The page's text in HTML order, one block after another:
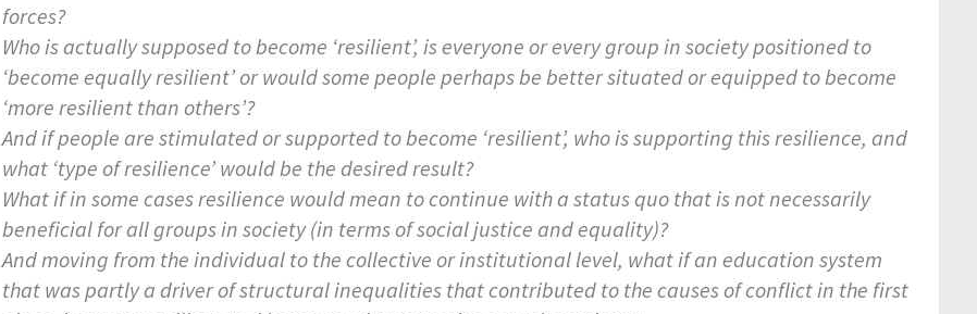
forces?
Who is actually supposed to become ‘resilient’, is everyone or every group in society positioned to
‘become equally resilient’ or would some people perhaps be better situated or equipped to become
‘more resilient than others’?
And if people are stimulated or supported to become ‘resilient’, who is supporting this resilience, and
what ‘type of resilience’ would be the desired result?
What if in some cases resilience would mean to continue with a status quo that is not necessarily
beneficial for all groups in society (in terms of social justice and equality)?
And moving from the individual to the collective or institutional level, what if an education system
that was partly a driver of structural inequalities that contributed to the causes of conflict in the first